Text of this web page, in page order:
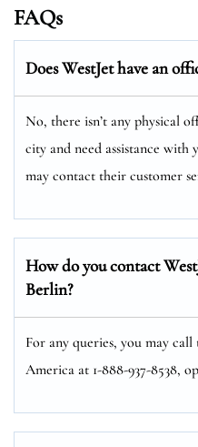
FAQs
Does WestJet have an
No, there isn’t any physical
city and need assistance with
may contact their customer
How do you contact
Berlin?
For any queries, you may
America at 1-888-937-8538,